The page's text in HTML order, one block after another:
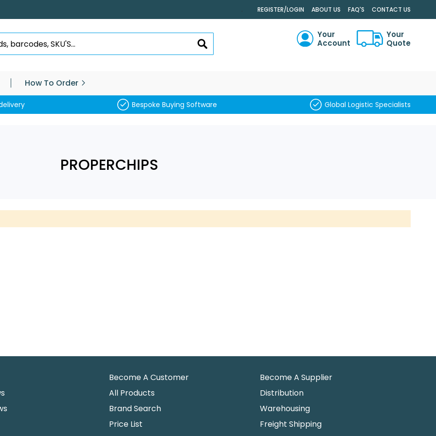
. REGISTER/LOGIN ABOUT US FAQ'S CONTACT US
SEARCH
Your
Account
Your
Quote
How To Order
Bespoke Buying Software Global Logistic Specialists
PROPERCHIPS
Become A Customer
All Products
Brand Search
Price List
Become A Supplier
Distribution
Warehousing
Freight Shipping